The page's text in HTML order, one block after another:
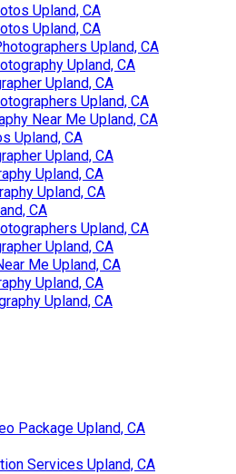
Upland, CA
Upland, CA
Upland, CA
Upland, CA
Upland, CA
Upland, CA
Near Me Upland, CA
Upland, CA
Upland, CA
Upland, CA
Upland, CA
CA
Upland, CA
Upland, CA
Me Upland, CA
Upland, CA
Upland, CA
Package Upland, CA
Services Upland, CA